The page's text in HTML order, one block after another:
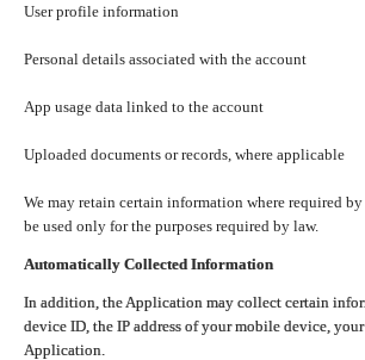
User profile information
Personal details associated with the account
App usage data linked to the account
Uploaded documents or records, where applicable
We may retain certain information where required
be used only for the purposes required by law.
Automatically Collected Information
In addition, the Application may collect certain
device ID, the IP address of your mobile device,
Application.